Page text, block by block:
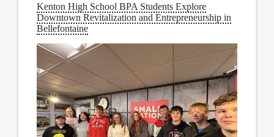
Kenton High School BPA Students Explore
Downtown Revitalization and Entrepreneurship in
Bellefontaine